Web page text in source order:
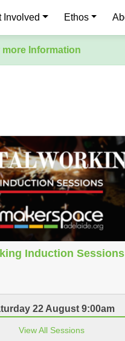
Involved Ethos
more Information
Induction Sessions
22 August 9:00am
View All Sessions